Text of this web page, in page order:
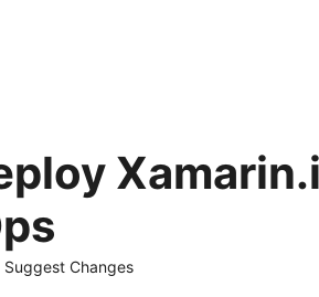
Suggest Changes